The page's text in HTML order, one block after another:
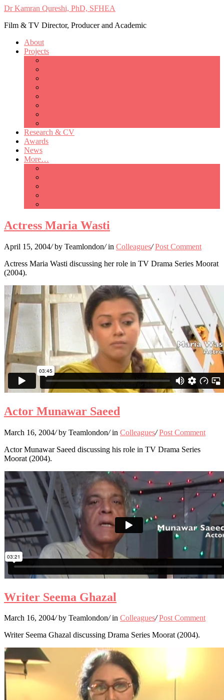
Dr Kamran Qureshi, PhD, SFHEA
Film & TV Director, Producer and Academic
About
Projects
Research & CV
Awards
News
More…
Actress Maria Wasti
April 15, 2004/ by Teamlondon/ in Colleagues/ Post Comment
Actress Maria Wasti discussing her role in TV Drama Series Moorat
(2004).
Actor Munawar Saeed
March 16, 2004/ by Teamlondon/ in Colleagues/ Post Comment
Actor Munawar Saeed discussing his role in TV Drama Series
Moorat (2004).
Writer Seema Ghazal
March 16, 2004/ by Teamlondon/ in Colleagues/ Post Comment
Writer Seema Ghazal discussing Drama Series Moorat (2004).